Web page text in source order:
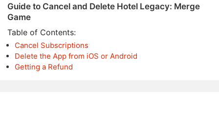
Guide to Cancel and Delete Hotel Legacy: Merge
Game
Table of Contents:
Cancel Subscriptions
Delete the App from iOS or Android
Getting a Refund